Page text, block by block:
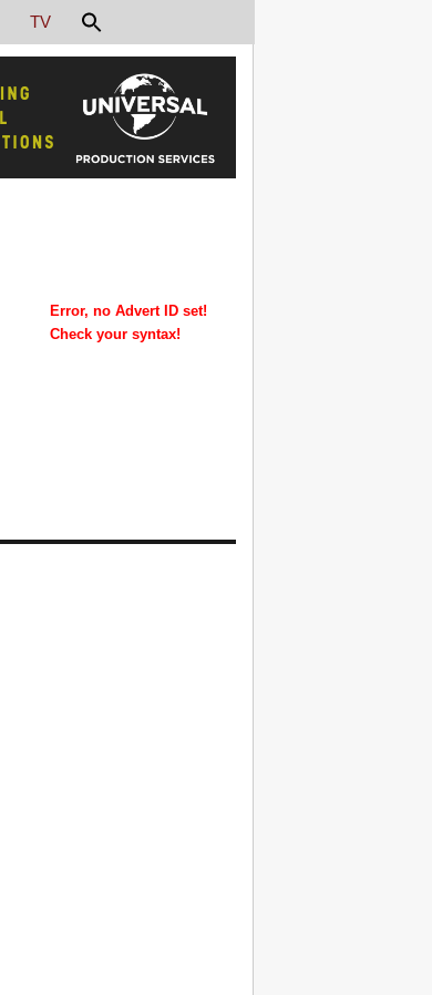
Error, no Advert ID set!
Check your syntax!
TV